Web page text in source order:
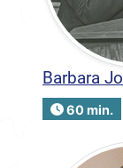
Barbara
60 min.